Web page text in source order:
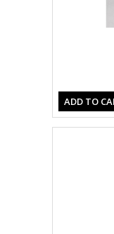
ADD TO